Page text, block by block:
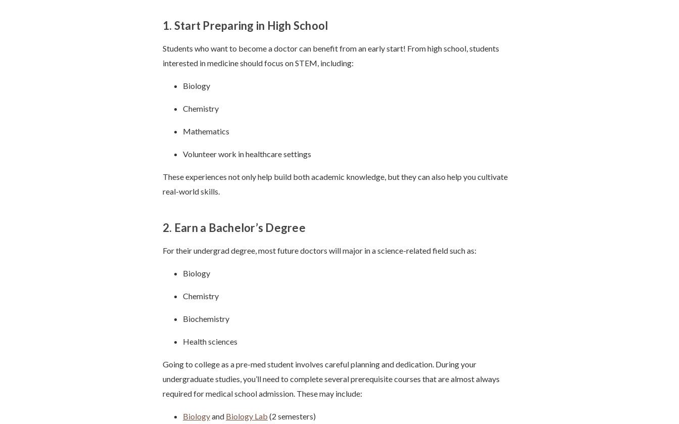
1. Start Preparing in High School
Students who want to become a doctor can benefit from an early start! From high school, students
interested in medicine should focus on STEM, including:
Biology
Chemistry
Mathematics
Volunteer work in healthcare settings
These experiences not only help build both academic knowledge, but they can also help you cultivate
real-world skills.
2. Earn a Bachelor’s Degree
For their undergrad degree, most future doctors will major in a science-related field such as:
Biology
Chemistry
Biochemistry
Health sciences
Going to college as a pre-med student involves careful planning and dedication. During your
undergraduate studies, you’ll need to complete several prerequisite courses that are almost always
required for medical school admission. These may include:
Biologyand Biology Lab (2 semesters)